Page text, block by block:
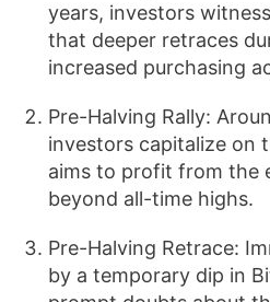
years, investors
that deeper retraces
increased purchasing
Pre-Halving Rally:
investors capitalize on
aims to profit from the
beyond all-time highs.
Pre-Halving Retrace:
by a temporary dip in